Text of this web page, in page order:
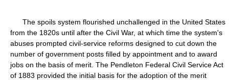
The spoils system flourished unchallenged in the United States
from the 1820s until after the Civil War, at which time the system's
abuses prompted civil-service reforms designed to cut down the
number of government posts filled by appointment and to award
jobs on the basis of merit. The Pendleton Federal Civil Service Act
of 1883 provided the initial basis for the adoption of the merit